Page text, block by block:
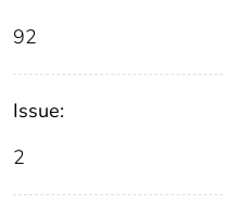
92
Issue:
2